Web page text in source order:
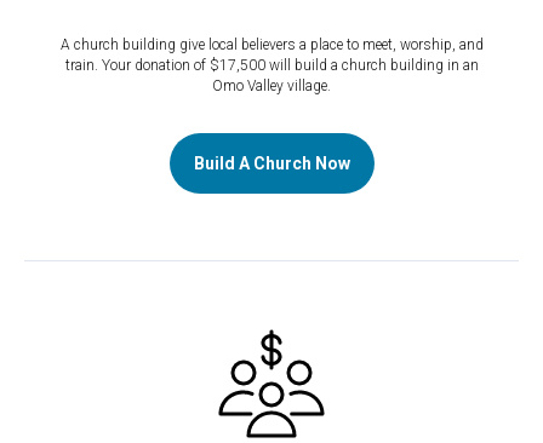
A church building give local believers a place to meet, worship, and
train. Your donation of $17,500 will build a church building in an
Omo Valley village.
Build A Church Now